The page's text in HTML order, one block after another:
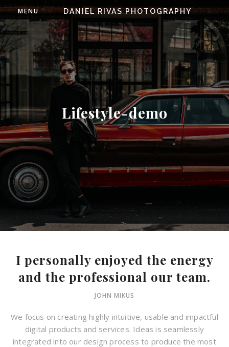
DANIEL RIVAS PHOTOGRAPHY
MENU
Lifestyle-demo
I personally enjoyed the energy
and the professional our team.
JOHN MIKUS
We focus on creating highly intuitive, usable and impactful
digital products and services. Ideas is seamlessly
integrated into our design process to produce the most